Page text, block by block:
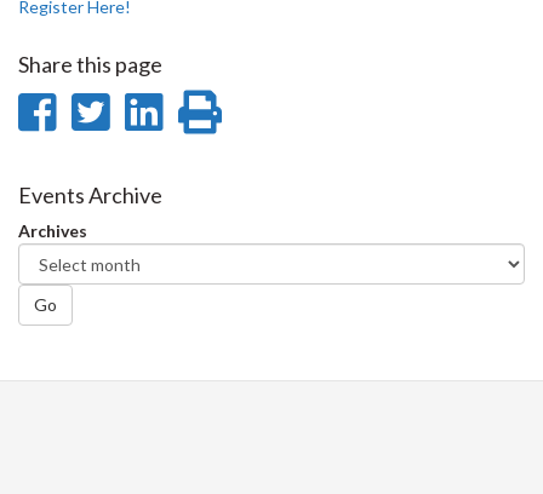
Register Here!
Share this page
Share
Facebook
Share
Twitter
Share
Events Archive
Archives
Go